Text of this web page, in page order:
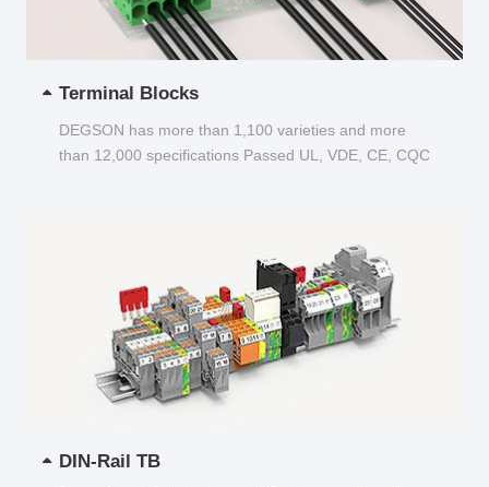
Terminal Blocks
DEGSON has more than 1,100 varieties and more
than 12,000 specifications Passed UL, VDE, CE, CQC
DIN-Rail TB